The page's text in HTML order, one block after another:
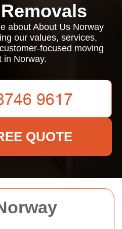
about About Us Norway
our values, services,
focused moving
in Norway.
QUOTE